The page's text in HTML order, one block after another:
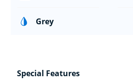
Grey
Special Features